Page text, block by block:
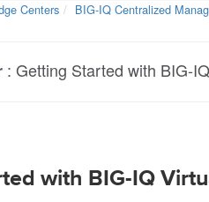
Centers BIG-IQ Centralized
: Getting Started with BIG-
with BIG-IQ